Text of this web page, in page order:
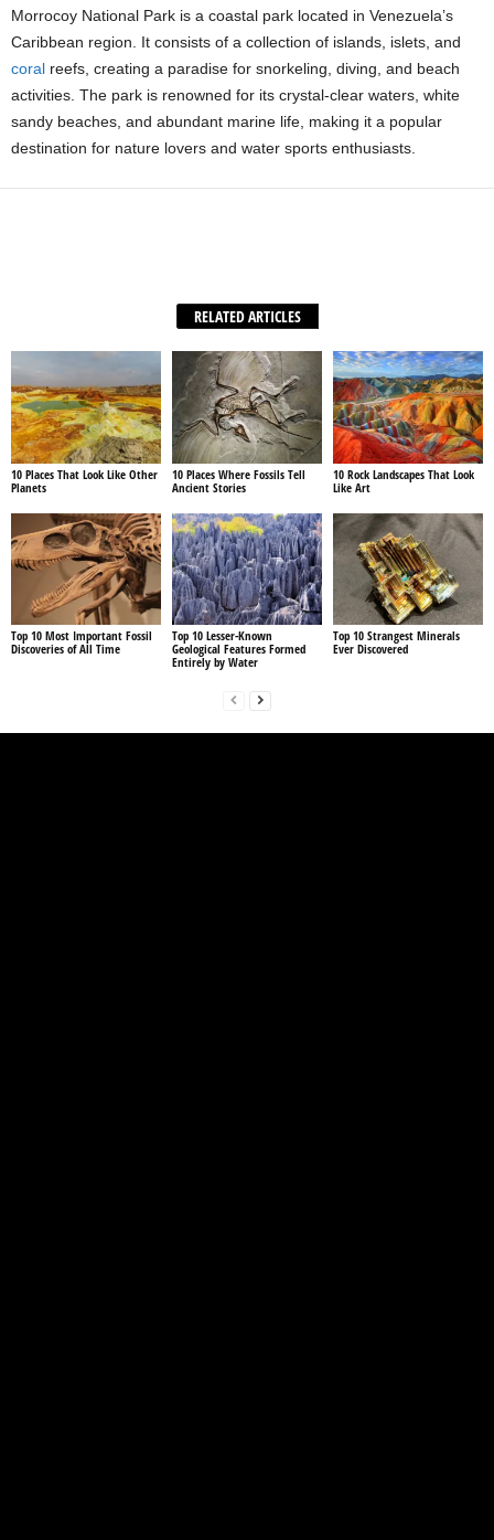
Morrocoy National Park is a coastal park located in Venezuela’s
Caribbean region. It consists of a collection of islands, islets, and
coral reefs, creating a paradise for snorkeling, diving, and beach
activities. The park is renowned for its crystal-clear waters, white
sandy beaches, and abundant marine life, making it a popular
destination for nature lovers and water sports enthusiasts.
RELATED ARTICLES
10 Places That Look Like Other
Planets
10 Places Where Fossils Tell
Ancient Stories
10 Rock Landscapes That Look
Like Art
Top 10 Most Important Fossil
Discoveries of All Time
Top 10 Lesser-Known
Geological Features Formed
Entirely by Water
Top 10 Strangest Minerals
Ever Discovered